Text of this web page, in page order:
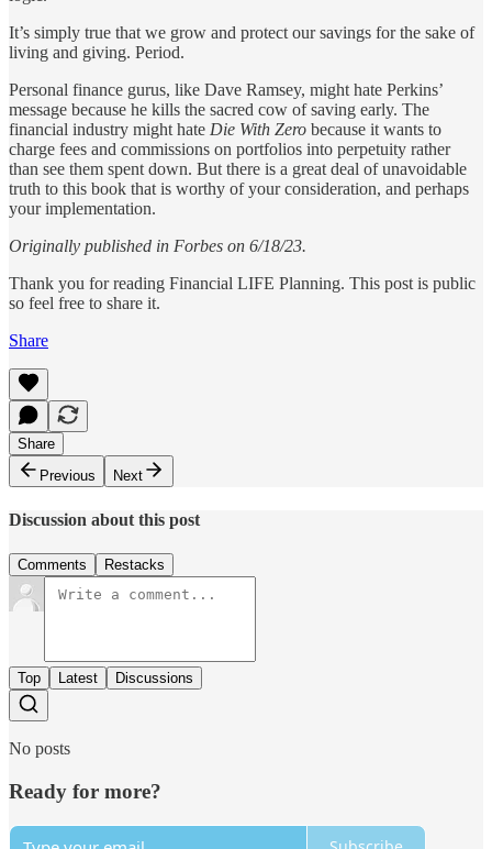
It’s simply true that we grow and protect our savings for the sake of
living and giving. Period.
Personal finance gurus, like Dave Ramsey, might hate Perkins’
message because he kills the sacred cow of saving early. The
financial industry might hate Die With Zero because it wants to
charge fees and commissions on portfolios into perpetuity rather
than see them spent down. But there is a great deal of unavoidable
truth to this book that is worthy of your consideration, and perhaps
your implementation.
Originally published in Forbes on 6/18/23.
Thank you for reading Financial LIFE Planning. This post is public
so feel free to share it.
Share
Share
Previous
Next
Discussion about this post
Comments Restacks
Top Latest Discussions
No posts
Ready for more?